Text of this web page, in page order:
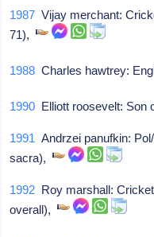
1987 Vijay merchant:
71),
1988 Charles hawtrey:
1990 Elliott roosevelt: Son
1991 Andrzei panufkin:
sacra),
1992 Roy marshall:
overall),